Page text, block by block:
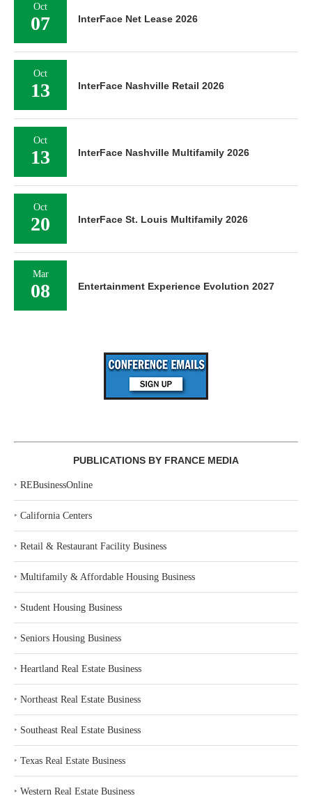
Oct
07 InterFace Net Lease 2026
Oct
13 InterFace Nashville Retail 2026
Oct
13 InterFace Nashville Multifamily 2026
Oct
20 InterFace St. Louis Multifamily 2026
Mar
08 Entertainment Experience Evolution 2027
PUBLICATIONS BY FRANCE MEDIA
‣ REBusinessOnline
‣ California Centers
‣ Retail & Restaurant Facility Business
‣ Multifamily & Affordable Housing Business
‣ Student Housing Business
‣ Seniors Housing Business
‣ Heartland Real Estate Business
‣ Northeast Real Estate Business
‣ Southeast Real Estate Business
‣ Texas Real Estate Business
‣ Western Real Estate Business